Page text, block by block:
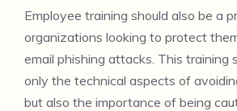
Employee training should also be a
organizations looking to protect
email phishing attacks. This training
only the technical aspects of
but also the importance of being